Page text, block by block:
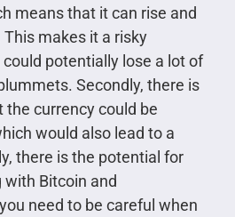
means that it can rise and
makes it a risky
potentially lose a lot of
Secondly, there is
currency could be
would also lead to a
there is the potential for
Bitcoin and
need to be careful when